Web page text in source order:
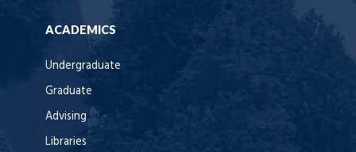
ACADEMICS
Undergraduate
Graduate
Advising
Libraries